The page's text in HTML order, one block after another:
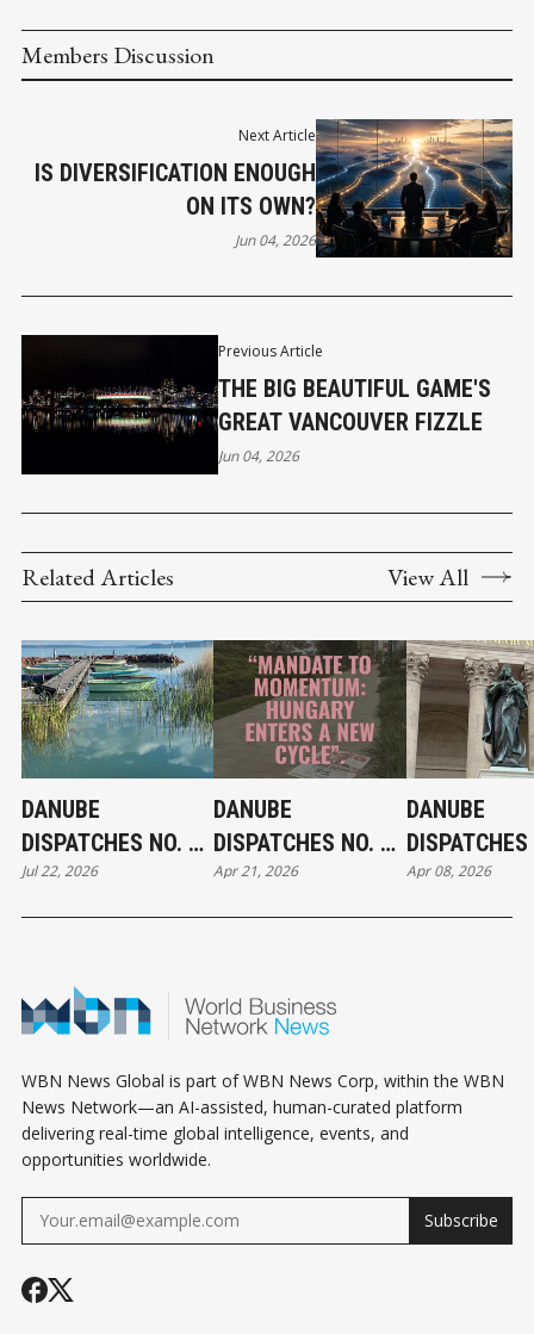
Members Discussion
Previous Article
THE BIG BEAUTIFUL GAME'S
GREAT VANCOUVER FIZZLE
Jun 04, 2026
Next Article
IS DIVERSIFICATION ENOUGH
ON ITS OWN?
Jun 04, 2026
Related Articles View All
DANUBE
DISPATCHES NO. 9:
THE WATER
QUESTION — WHY
STRATEGIC ASSET
RISKS BECOMING
ITS MOST
NEGLECTED
Jul 22, 2026
DANUBE
DISPATCHES NO. 7:
THE RIVER TURNS
Apr 21, 2026
DANUBE
THE
THE SIGNAL
Apr 08, 2026
WBN News Global is part of WBN News Corp, within the WBN
News Network—an AI-assisted, human-curated platform
delivering real-time global intelligence, events, and
opportunities worldwide.
Subscribe